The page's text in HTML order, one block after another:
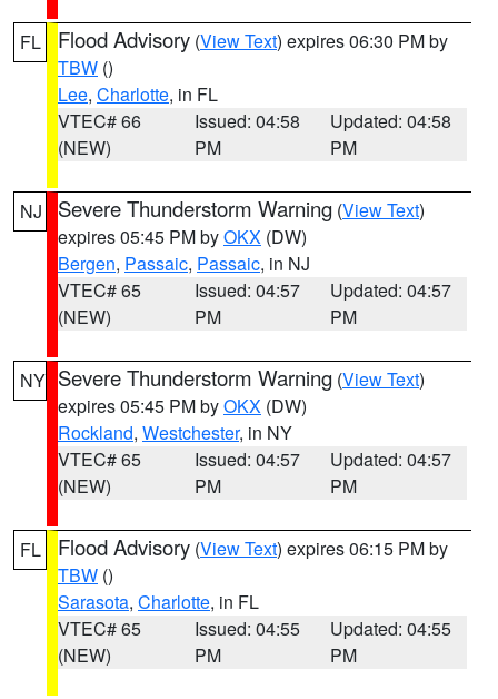
FL Flood Advisory (View Text) expires 06:30 PM by
TBW ()
Lee, Charlotte, in FL
VTEC# 66
(NEW)
Issued: 04:58
PM
Updated: 04:58
PM
NJ Severe Thunderstorm Warning (View Text)
expires 05:45 PM byOKX (DW)
Bergen, Passaic, Passaic, in NJ
VTEC# 65
(NEW)
Issued: 04:57
PM
Updated: 04:57
PM
NY Severe Thunderstorm Warning (View Text)
expires 05:45 PM byOKX (DW)
Rockland, Westchester, in NY
VTEC# 65
(NEW)
Issued: 04:57
PM
Updated: 04:57
PM
FL Flood Advisory (View Text) expires 06:15 PM by
TBW ()
Sarasota, Charlotte, in FL
VTEC# 65
(NEW)
Issued: 04:55
PM
Updated: 04:55
PM